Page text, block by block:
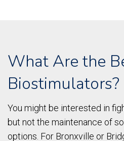
What Are the
Biostimulators?
You might be interested in
but not the maintenance of
options. For Bronxville or